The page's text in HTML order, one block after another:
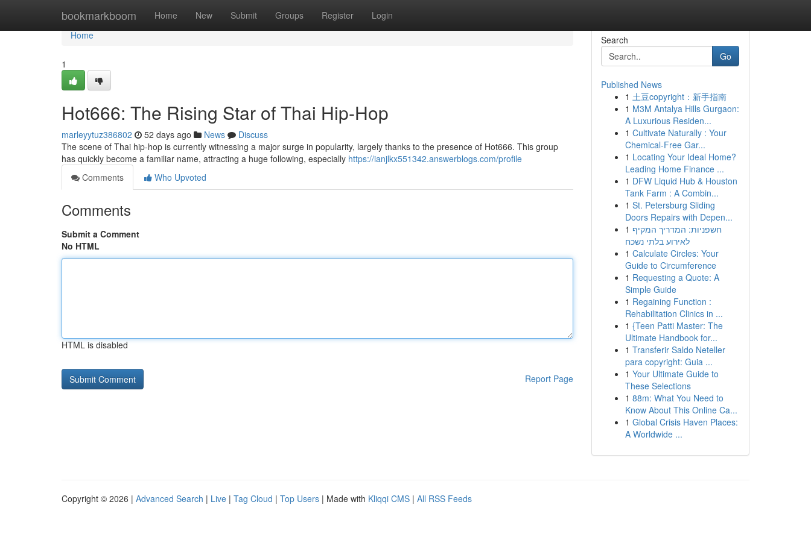
bookmarkboom Home New Submit Groups Register Login
Home
Home
1
Hot666: The Rising Star of Thai Hip-Hop
marleyytuz386802 52 days ago News
Discuss
The scene of Thai hip-hop is currently witnessing a major surge in popularity, largely thanks to the presence of Hot666. This group
has quickly become a familiar name, attracting a huge following, especially https://ianjlkx551342.answerblogs.com/profile
Comments
Who Upvoted
Comments
Submit a Comment
No HTML
HTML is disabled
Report Page
Search
Go
Published News
1 土豆copyright：新手指南
1 M3M Antalya Hills Gurgaon:
A Luxurious Residen...
1 Cultivate Naturally : Your
Chemical-Free Gar...
1 Locating Your Ideal Home?
Leading Home Finance ...
1 DFW Liquid Hub & Houston
Tank Farm : A Combin...
1 St. Petersburg Sliding
Doors Repairs with Depen...
1 חשפניות: המדריך המקיף
לאירוע בלתי נשכח
1 Calculate Circles: Your
Guide to Circumference
1 Requesting a Quote: A
Simple Guide
1 Regaining Function :
Rehabilitation Clinics in ...
1 {Teen Patti Master: The
Ultimate Handbook for...
1 Transferir Saldo Neteller
para copyright: Guia ...
1 Your Ultimate Guide to
These Selections
1 88m: What You Need to
Know About This Online Ca...
1 Global Crisis Haven Places:
A Worldwide ...
Copyright © 2026 | Advanced Search | Live | Tag Cloud | Top Users | Made with Kliqqi CMS | All RSS Feeds